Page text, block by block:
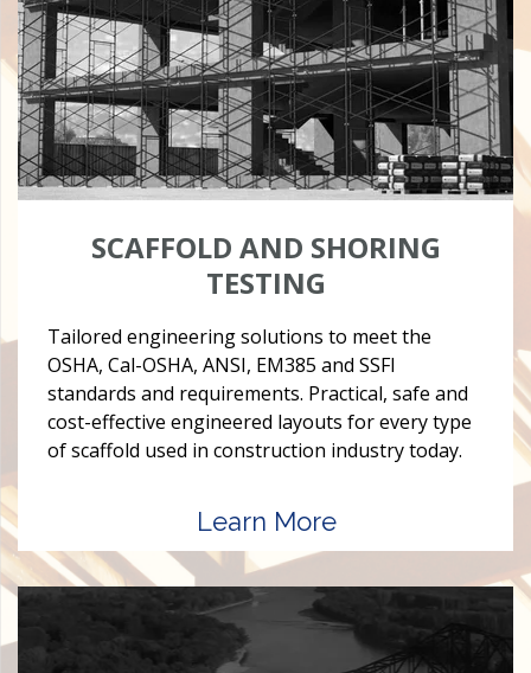
SCAFFOLD AND SHORING
TESTING
Tailored engineering solutions to meet the
OSHA, Cal-OSHA, ANSI, EM385 and SSFI
standards and requirements. Practical, safe and
cost-effective engineered layouts for every type
of scaffold used in construction industry today.
Learn More